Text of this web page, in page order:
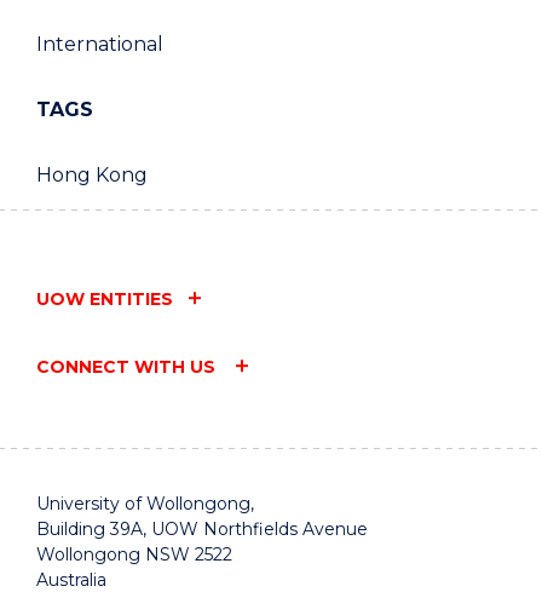
International
TAGS
Hong Kong
UOW ENTITIES
CONNECT WITH US
University of Wollongong,
Building 39A, UOW Northfields Avenue
Wollongong NSW 2522
Australia